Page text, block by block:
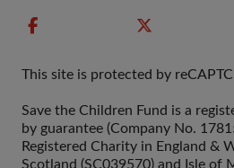
This site is protected by
Save the Children Fund is a
by guarantee (Company No.
Registered Charity in England &
Scotland (SC039570) and Isle of